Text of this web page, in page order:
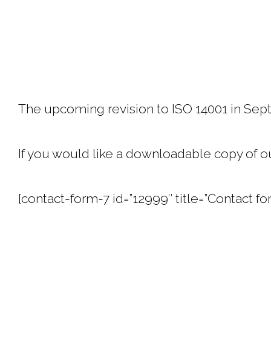
The upcoming revision to ISO 14001 in
If you would like a downloadable copy of
[contact-form-7 id=”12999″ title=”Contact